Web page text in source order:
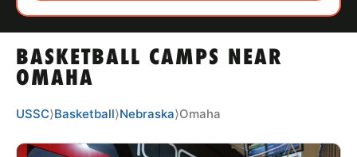
TIPS
NEWS
CAMP STORE
BASKETBALL CAMPS NEAR
OMAHA
USSC⟩Basketball⟩Nebraska⟩Omaha